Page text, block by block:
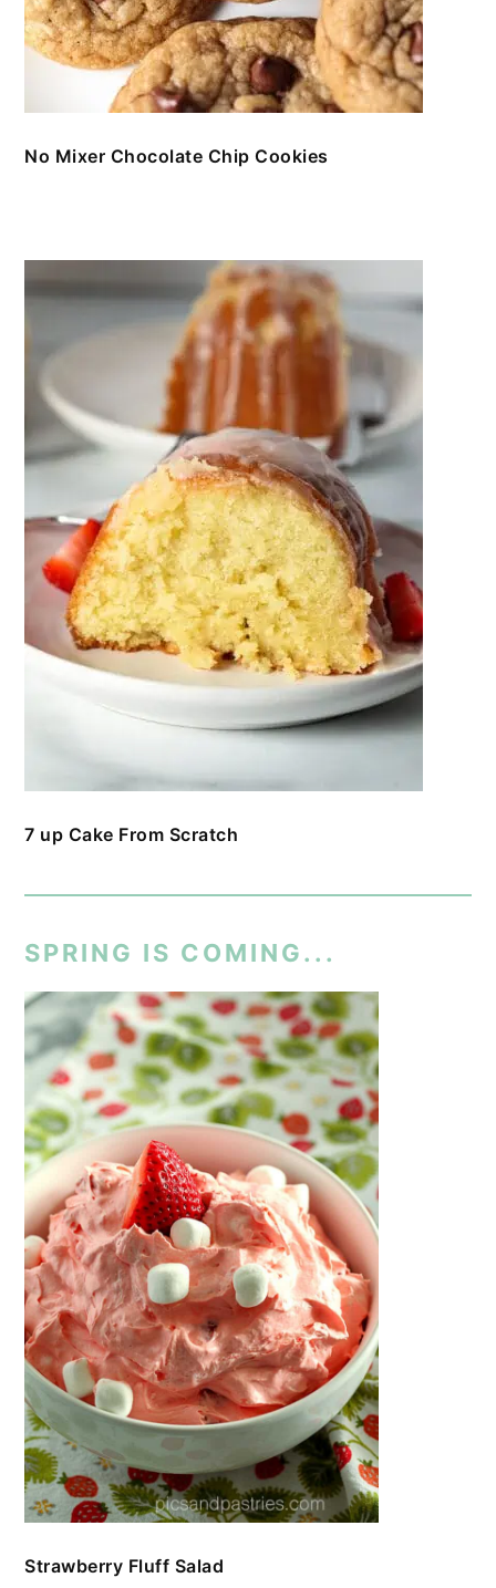
No Mixer Chocolate Chip Cookies
7 up Cake From Scratch
SPRING IS COMING...
Strawberry Fluff Salad